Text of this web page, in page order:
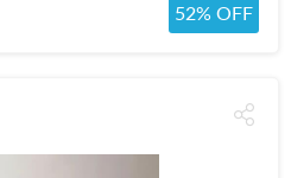
52% OFF